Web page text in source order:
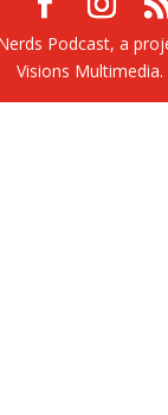
Podcast, a
Visions Multimedia.